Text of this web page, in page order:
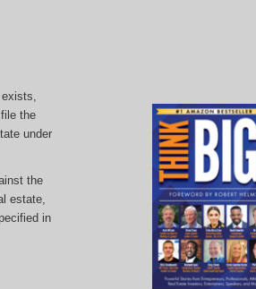
the
under
the
estate,
in